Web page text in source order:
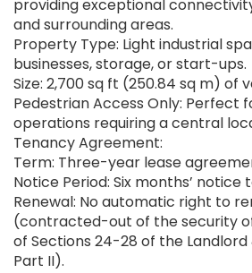
providing exceptional
and surrounding areas.
Property Type: Light industrial
businesses, storage, or start-ups.
Size: 2,700 sq ft (250.84 sq m) of
Pedestrian Access Only: Perfect
operations requiring a central
Tenancy Agreement:
Term: Three-year lease
Notice Period: Six months’
Renewal: No automatic right to
(contracted-out of the security
of Sections 24-28 of the Landlord
Part II).